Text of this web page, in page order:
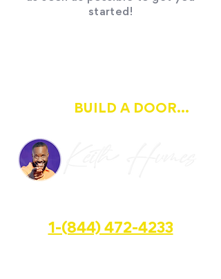
started!
BUILD A DOOR...
1-(844) 472-4233